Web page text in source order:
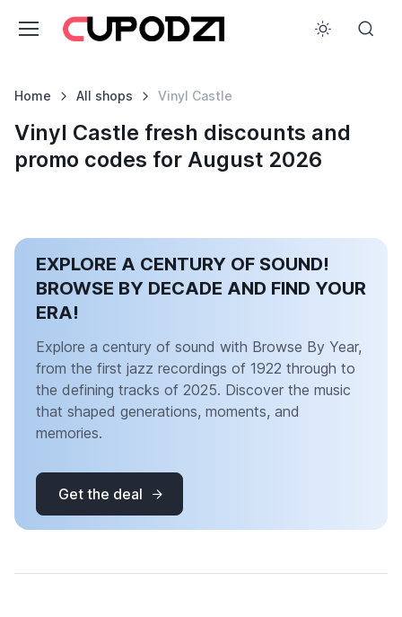
Home All shops Vinyl Castle
Vinyl Castle fresh discounts and
promo codes for August 2026
EXPLORE A CENTURY OF SOUND!
BROWSE BY DECADE AND FIND YOUR
ERA!
Explore a century of sound with Browse By Year,
from the first jazz recordings of 1922 through to
the defining tracks of 2025. Discover the music
that shaped generations, moments, and
memories.
Get the deal